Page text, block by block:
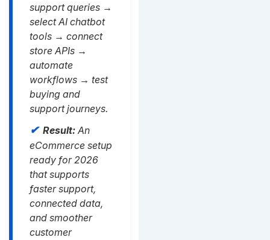
support queries →
select AI chatbot
tools → connect
store APIs →
automate
workflows → test
buying and
support journeys.
Result:An
eCommerce setup
ready for 2026
that supports
faster support,
connected data,
and smoother
customer